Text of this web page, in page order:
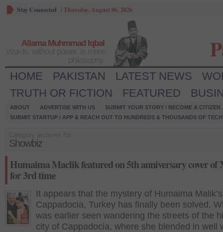
Stay Connected /Thursday, August 06, 2026
Allama Muhmmad Iqbal
HOME PAKISTAN LATEST NEWS
TRUTH OR FICTION
FEATURED
ABOUT ADVERTISE WITH US
SUBMIT YOUR STORY / BECOME A CITIZEN
SUBMIT STARTUP / APP & REACH OUT TO HUNDREDS & THOUSANDS OF
Showbiz
Humaima Maclik featured on 5th anniversary cover of
for 3rd time
It appears that the mystery of Humaima
Cappadocia, Turkey has finally been solved.
was earlier seen wandering the streets of the
city of Cappadocia, where she blended in well